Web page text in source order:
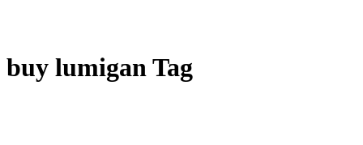
buy lumigan Tag